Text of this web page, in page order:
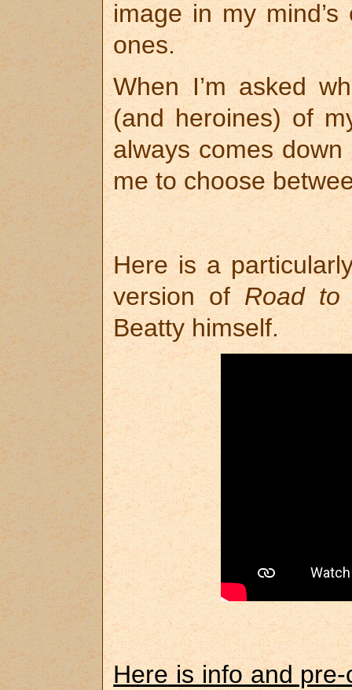
image in my
ones.
When I’m asked
(and heroines) of
always comes
me to choose
Here is a
version of Road to
Beatty himself.
Here is info and